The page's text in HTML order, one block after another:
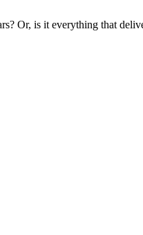
Or, is it everything that